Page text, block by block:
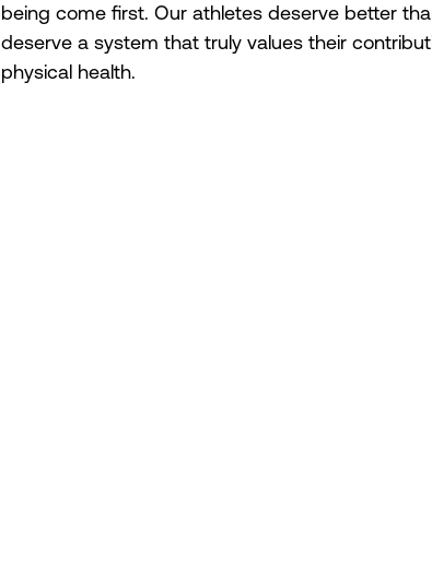
being come first. Our athletes deserve better
deserve a system that truly values their
physical health.